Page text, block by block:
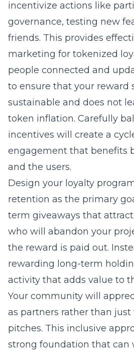
incentivize actions like
governance, testing new
friends. This provides
marketing for tokenized
people connected and
to ensure that your reward
sustainable and does not
token inflation. Carefully
incentives will create a
engagement that benefits
and the users.
Design your loyalty
retention as the primary
term giveaways that
who will abandon your
the reward is paid out.
rewarding long-term
activity that adds value to
Your community will
as partners rather than just
pitches. This inclusive
strong foundation that can